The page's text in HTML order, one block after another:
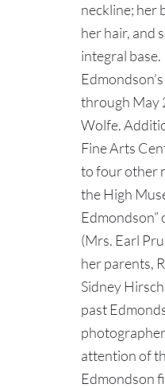
neckline; her
her hair, and
integral base.
through May
Wolfe.
Fine Arts
to four other
the High
(Mrs. Earl
her parents,
Sidney
past
attention of
Edmondson